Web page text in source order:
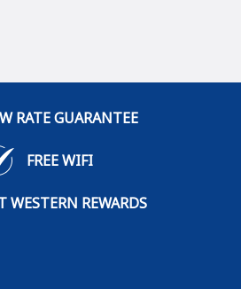
RATE GUARANTEE
FREE WIFI
WESTERN REWARDS